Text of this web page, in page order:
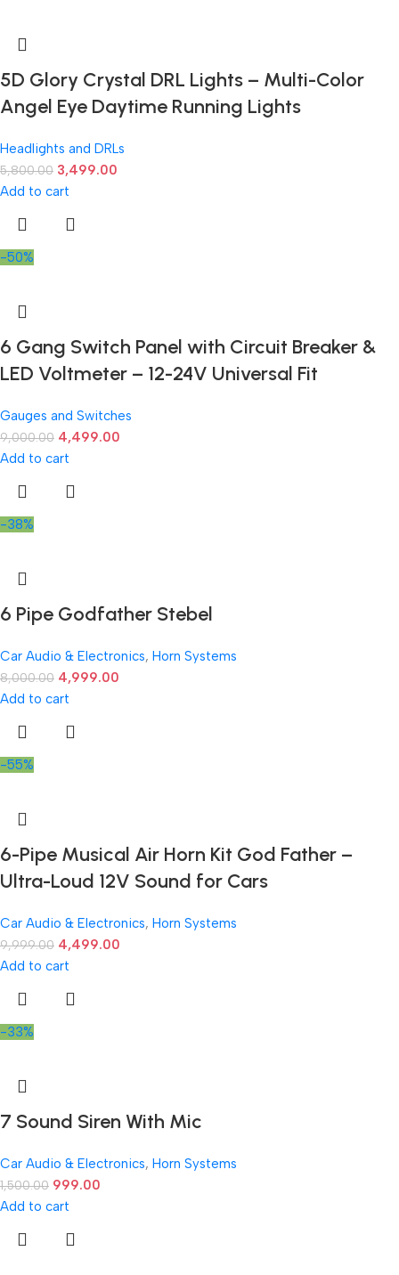
5D Glory Crystal DRL Lights – Multi-Color
Angel Eye Daytime Running Lights
Headlights and DRLs
5,800.00 3,499.00
Add to cart
-50%
6 Gang Switch Panel with Circuit Breaker &
LED Voltmeter – 12-24V Universal Fit
Gauges and Switches
9,000.00 4,499.00
Add to cart
-38%
6 Pipe Godfather Stebel
Car Audio & Electronics, Horn Systems
8,000.00 4,999.00
Add to cart
-55%
6-Pipe Musical Air Horn Kit God Father –
Ultra-Loud 12V Sound for Cars
Car Audio & Electronics, Horn Systems
9,999.00 4,499.00
Add to cart
-33%
7 Sound Siren With Mic
Car Audio & Electronics, Horn Systems
1,500.00 999.00
Add to cart